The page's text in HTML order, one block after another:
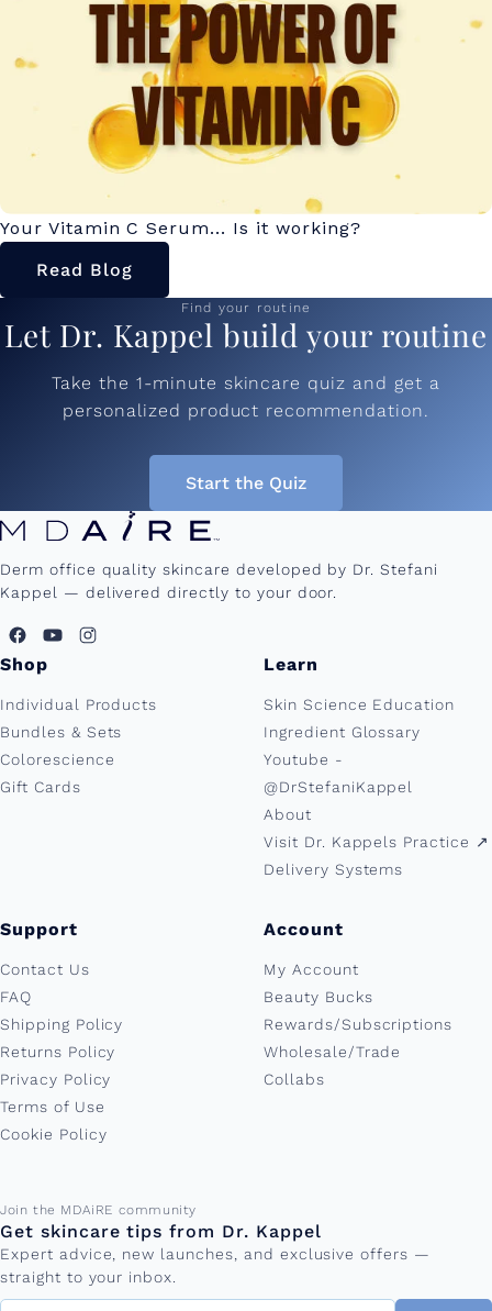
Your Vitamin C Serum... Is it working?
Read Blog
Find your routine
Let Dr. Kappel build your routine
Take the 1-minute skincare quiz and get a
personalized product recommendation.
Start the Quiz
Derm office quality skincare developed by Dr. Stefani
Kappel — delivered directly to your door.
Shop
Individual Products
Bundles & Sets
Colorescience
Gift Cards
Learn
Skin Science Education
Ingredient Glossary
Youtube -
@DrStefaniKappel
About
Visit Dr. Kappels Practice ↗︎
Delivery Systems
Support
Contact Us
FAQ
Shipping Policy
Returns Policy
Privacy Policy
Terms of Use
Cookie Policy
Account
My Account
Beauty Bucks
Rewards/Subscriptions
Wholesale/Trade
Collabs
Join the MDAiRE community
Get skincare tips from Dr. Kappel
Expert advice, new launches, and exclusive offers —
straight to your inbox.
Email address